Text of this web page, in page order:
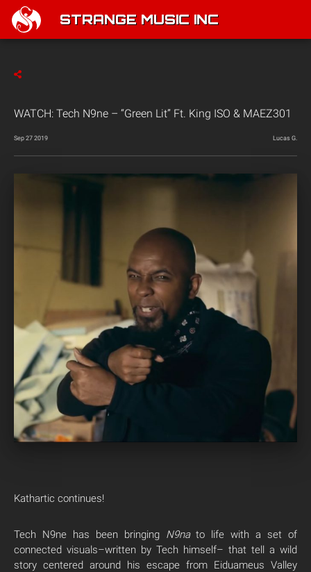
STRANGE MUSIC INC
WATCH: Tech N9ne – “Green Lit” Ft. King ISO & MAEZ301
Sep 27 2019 Lucas G.
Kathartic continues!
Tech N9ne has been bringing N9nato life with a set of
connected visuals–written by Tech himself– that tell a wild
story centered around his escape from Eiduameus Valley